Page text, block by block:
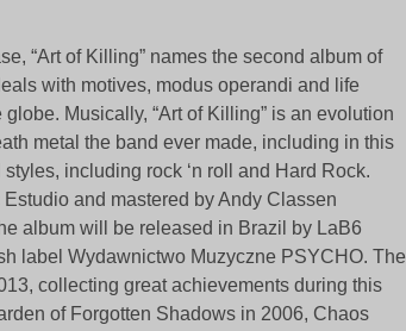
“Art of Killing” names the second album of
with motives, modus operandi and life
Musically, “Art of Killing” is an evolution
metal the band ever made​​, including in this
including rock ‘n roll and Hard Rock.
and mastered by Andy Classen
album will be released in Brazil by LaB6
label Wydawnictwo Muzyczne PSYCHO. The
collecting great achievements during this
of Forgotten Shadows in 2006, Chaos